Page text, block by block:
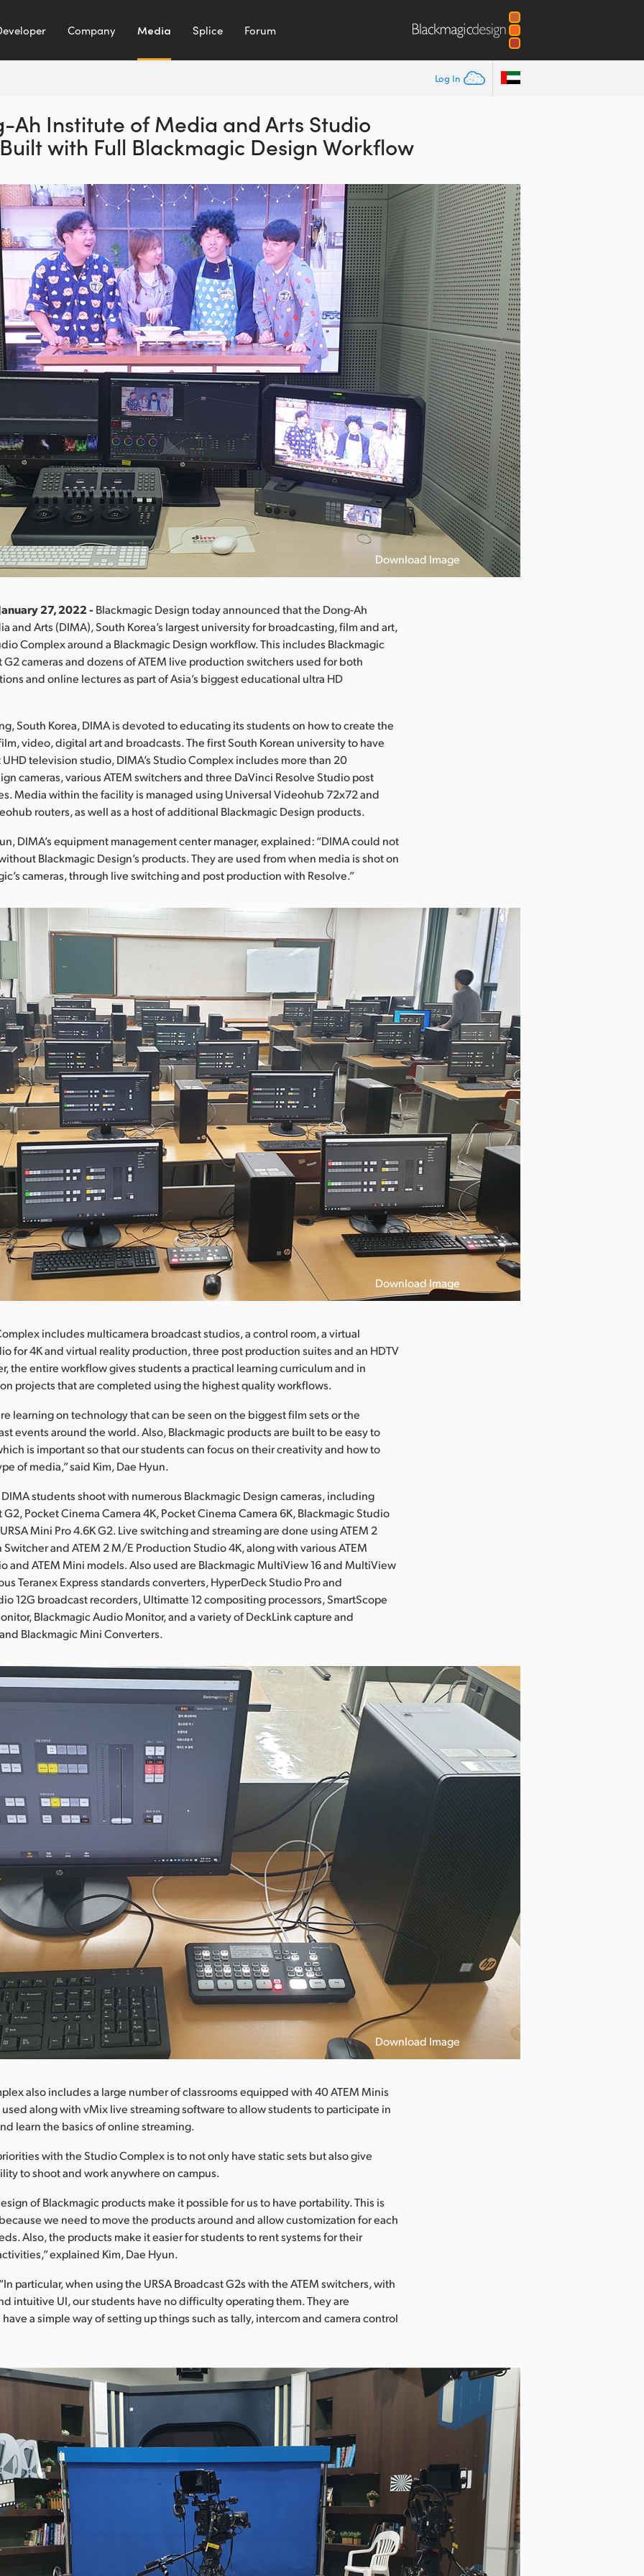
Company Media Splice Forum
Log In
Ah Institute of Media and Arts Studio
with Full Blackmagic Design Workflow
Download Image
27, 2022 - Blackmagic Design today announced that the Dong-Ah
and Arts (DIMA), South Korea’s largest university for broadcasting, film and art,
Complex around a Blackmagic Design workflow. This includes Blackmagic
G2 cameras and dozens of ATEM live production switchers used for both
and online lectures as part of Asia’s biggest educational ultra HD
South Korea, DIMA is devoted to educating its students on how to create the
video, digital art and broadcasts. The first South Korean university to have
UHD television studio, DIMA’s Studio Complex includes more than 20
cameras, various ATEM switchers and three DaVinci Resolve Studio post
Media within the facility is managed using Universal Videohub 72x72 and
routers, as well as a host of additional Blackmagic Design products.
DIMA’s equipment management center manager, explained: “DIMA could not
Blackmagic Design’s products. They are used from when media is shot on
cameras, through live switching and post production with Resolve.”
Download Image
includes multicamera broadcast studios, a control room, a virtual
for 4K and virtual reality production, three post production suites and an HDTV
the entire workflow gives students a practical learning curriculum and in
projects that are completed using the highest quality workflows.
learning on technology that can be seen on the biggest film sets or the
events around the world. Also, Blackmagic products are built to be easy to
is important so that our students can focus on their creativity and how to
of media,” said Kim, Dae Hyun.
students shoot with numerous Blackmagic Design cameras, including
G2, Pocket Cinema Camera 4K, Pocket Cinema Camera 6K, Blackmagic Studio
Mini Pro 4.6K G2. Live switching and streaming are done using ATEM 2
and ATEM 2 M/E Production Studio 4K, along with various ATEM
and ATEM Mini models. Also used are Blackmagic MultiView 16 and MultiView
Teranex Express standards converters, HyperDeck Studio Pro and
12G broadcast recorders, Ultimatte 12 compositing processors, SmartScope
Blackmagic Audio Monitor, and a variety of DeckLink capture and
Blackmagic Mini Converters.
Download Image
also includes a large number of classrooms equipped with 40 ATEM Minis
used along with vMix live streaming software to allow students to participate in
learn the basics of online streaming.
with the Studio Complex is to not only have static sets but also give
to shoot and work anywhere on campus.
of Blackmagic products make it possible for us to have portability. This is
we need to move the products around and allow customization for each
Also, the products make it easier for students to rent systems for their
explained Kim, Dae Hyun.
particular, when using the URSA Broadcast G2s with the ATEM switchers, with
intuitive UI, our students have no difficulty operating them. They are
a simple way of setting up things such as tally, intercom and camera control